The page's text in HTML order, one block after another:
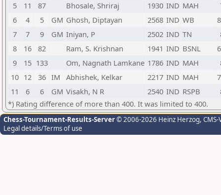
5
11 87 Bhosale, Shriraj 1930 IND MAH
6
4 5 GM Ghosh, Diptayan 2568 IND WB
7
7 9 GM Iniyan, P 2502 IND TN
8
16 82 Ram, S. Krishnan 1941 IND BSNL
9
15 133 Om, Nagnath Lamkane 1786 IND MAH
10 12 36 IM Abhishek, Kelkar 2217 IND MAH
11
6 6 GM Visakh, N R 2540 IND RSPB
*) Rating difference of more than 400. It was limited to 400.
Chess-Tournament-Results-Server© 2006-2026 Heinz Herzog,
Legal details/Terms of use